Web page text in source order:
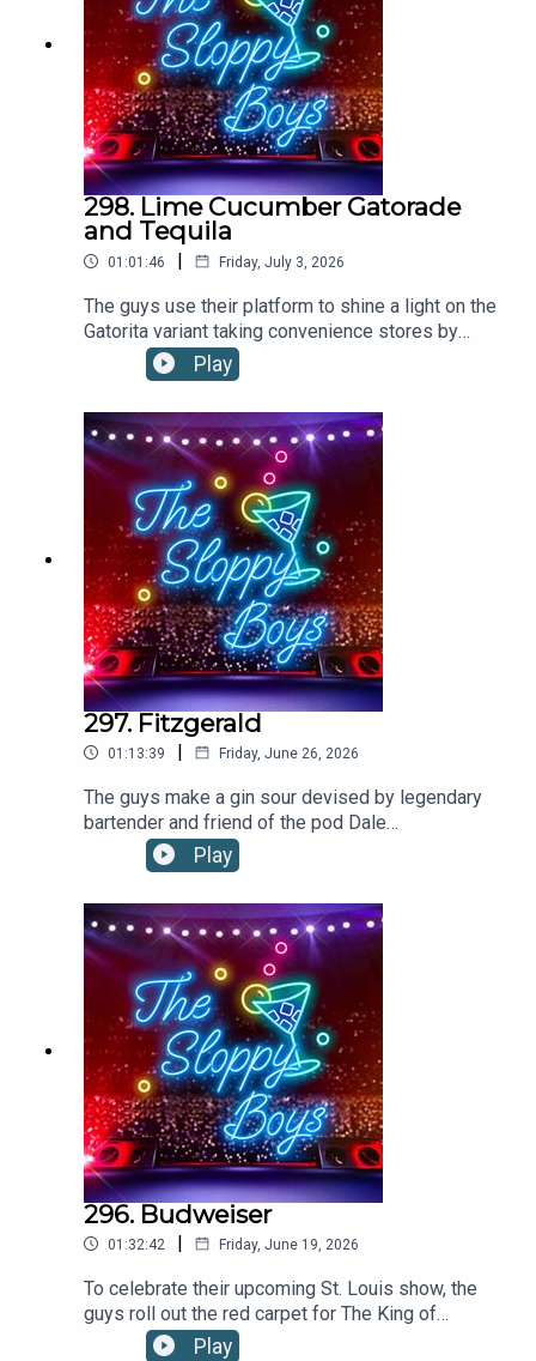
298. Lime Cucumber Gatorade
and Tequila
01:01:46 | Friday, July 3, 2026
The guys use their platform to shine a light on the
Gatorita variant taking convenience stores by
storm. Could this limey, cukey, boozy hydrator be
a contender for the drink of the summer?LIME
RECIPE:Pour 2oz tequila into a glass filled with
ice. Top up with Lime Cucumber Gatorade.
Play
297. Fitzgerald
01:13:39 | Friday, June 26, 2026
The guys make a gin sour devised by legendary
bartender and friend of the pod Dale
DeGroff!FITZGERALD RECIPE:1.5oz/45ml
GIN1oz/30ml SIMPLE SYRUP .75oz/22ml
BITTERS Shake all ingredients with ice and strain
into a rocks glass filled with ice. Garnish with
lemon piece.Recipe via Dale DeGroffThe Boys
are on tour! Tickets on sale
now:https://linktr.ee/thesloppyboys
Play
296. Budweiser
01:32:42 | Friday, June 19, 2026
To celebrate their upcoming St. Louis show, the
guys roll out the red carpet for The King of
Beers!”Budweiser is available everywhere.
Play